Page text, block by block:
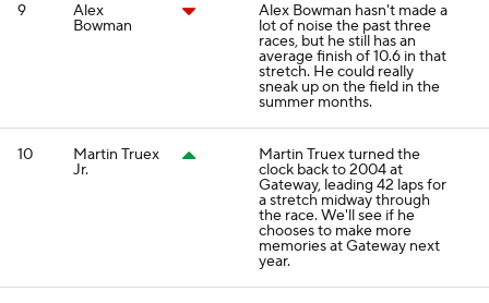
9 Alex
Bowman
Alex Bowman hasn't made a
lot of noise the past three
races, but he still has an
average finish of 10.6 in that
stretch. He could really
sneak up on the field in the
summer months.
10 Martin Truex
Jr.
Martin Truex turned the
clock back to 2004 at
Gateway, leading 42 laps for
a stretch midway through
the race. We'll see if he
chooses to make more
memories at Gateway next
year.